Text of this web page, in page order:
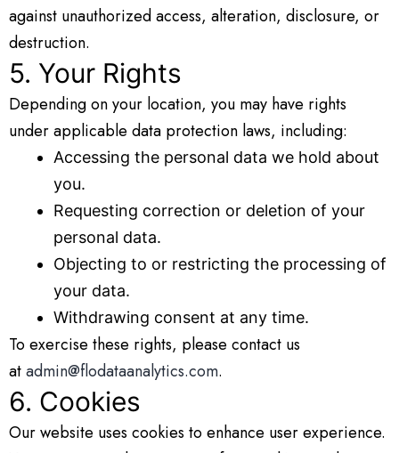
against unauthorized access, alteration, disclosure, or
destruction.
5. Your Rights
Depending on your location, you may have rights
under applicable data protection laws, including:
Accessing the personal data we hold about
you.
Requesting correction or deletion of your
personal data.
Objecting to or restricting the processing of
your data.
Withdrawing consent at any time.
To exercise these rights, please contact us
atadmin@flodataanalytics.com.
6. Cookies
Our website uses cookies to enhance user experience.